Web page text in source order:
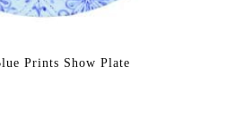
Prints Show Plate